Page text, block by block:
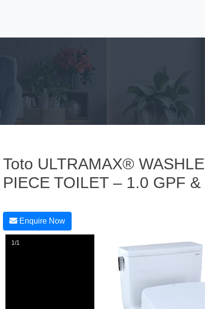
Toto ULTRAMAX®
PIECE TOILET – 1.0 GPF
Enquire Now
1/1